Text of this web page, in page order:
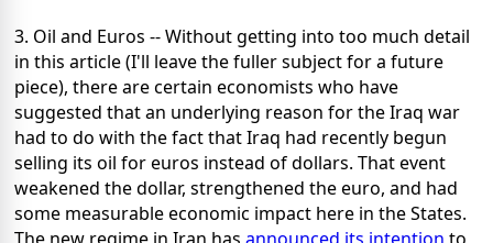
3. Oil and Euros -- Without getting into too much detail
in this article (I'll leave the fuller subject for a future
piece), there are certain economists who have
suggested that an underlying reason for the Iraq war
had to do with the fact that Iraq had recently begun
selling its oil for euros instead of dollars. That event
weakened the dollar, strengthened the euro, and had
some measurable economic impact here in the States.